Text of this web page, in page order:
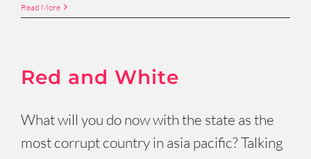
Read More
Red and White
What will you do now with the state as the
most corrupt country in asia pacific? Talking